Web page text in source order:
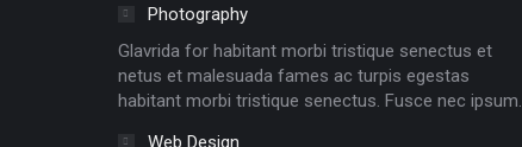
Photography
Glavrida for habitant morbi tristique senectus et
netus et malesuada fames ac turpis egestas
habitant morbi tristique senectus. Fusce nec ipsum.
Web Design